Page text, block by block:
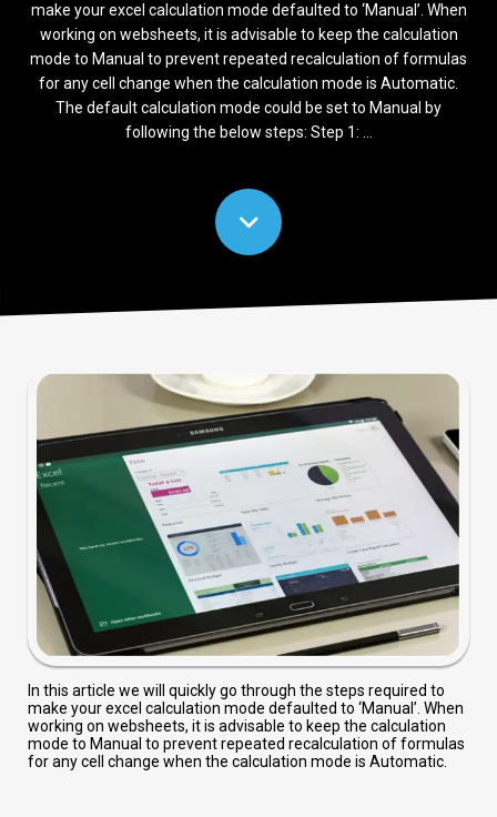
make your excel calculation mode defaulted to ‘Manual’. When
working on websheets, it is advisable to keep the calculation
mode to Manual to prevent repeated recalculation of formulas
for any cell change when the calculation mode is Automatic.
The default calculation mode could be set to Manual by
following the below steps: Step 1: ...
In this article we will quickly go through the steps required to
make your excel calculation mode defaulted to ‘Manual’. When
working on websheets, it is advisable to keep the calculation
mode to Manual to prevent repeated recalculation of formulas
for any cell change when the calculation mode is Automatic.